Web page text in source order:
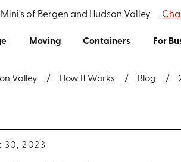
of Bergen and Hudson Valley
Moving Containers For
Valley How It Works Blog
30, 2023